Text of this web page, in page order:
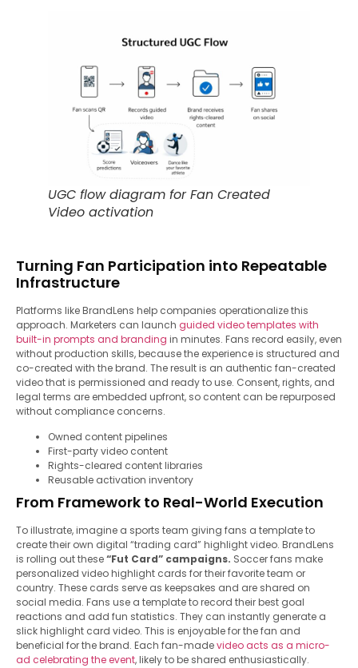
UGC flow diagram for Fan Created
Video activation
Turning Fan Participation into Repeatable
Infrastructure
Platforms like BrandLens help companies operationalize this
approach. Marketers can launch guided video templates with
built-in prompts and branding in minutes. Fans record easily, even
without production skills, because the experience is structured and
co-created with the brand. The result is an authentic fan-created
video that is permissioned and ready to use. Consent, rights, and
legal terms are embedded upfront, so content can be repurposed
without compliance concerns.
Owned content pipelines
First-party video content
Rights-cleared content libraries
Reusable activation inventory
From Framework to Real-World Execution
To illustrate, imagine a sports team giving fans a template to
create their own digital “trading card” highlight video. BrandLens
is rolling out these“Fut Card” campaigns. Soccer fans make
personalized video highlight cards for their favorite team or
country. These cards serve as keepsakes and are shared on
social media. Fans use a template to record their best goal
reactions and add fun statistics. They can instantly generate a
slick highlight card video. This is enjoyable for the fan and
beneficial for the brand. Each fan-madevideo acts as a micro-
ad celebrating the event, likely to be shared enthusiastically.